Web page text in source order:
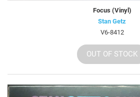
Focus (Vinyl)
Stan Getz
V6-8412
OUT OF STOCK